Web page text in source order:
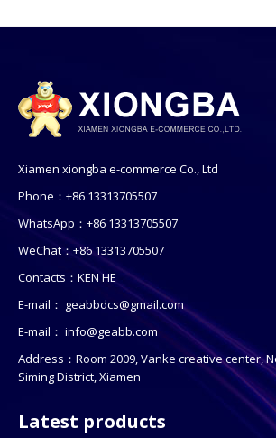
Xiamen xiongba e-commerce Co., Ltd
Phone：+86 13313705507
WhatsApp：+86 13313705507
WeChat：+86 13313705507
Contacts：KEN HE
E-mail： geabbdcs@gmail.com
E-mail： info@geabb.com
Address：Room 2009, Vanke creative center,
Siming District, Xiamen
Latest products